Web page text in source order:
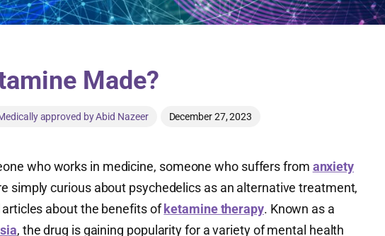
Made?
approved by Abid Nazeer December 27, 2023
who works in medicine, someone who suffers from anxiety
simply curious about psychedelics as an alternative treatment,
articles about the benefits ofketamine therapy. Known as a
, the drug is gaining popularity for a variety of mental health